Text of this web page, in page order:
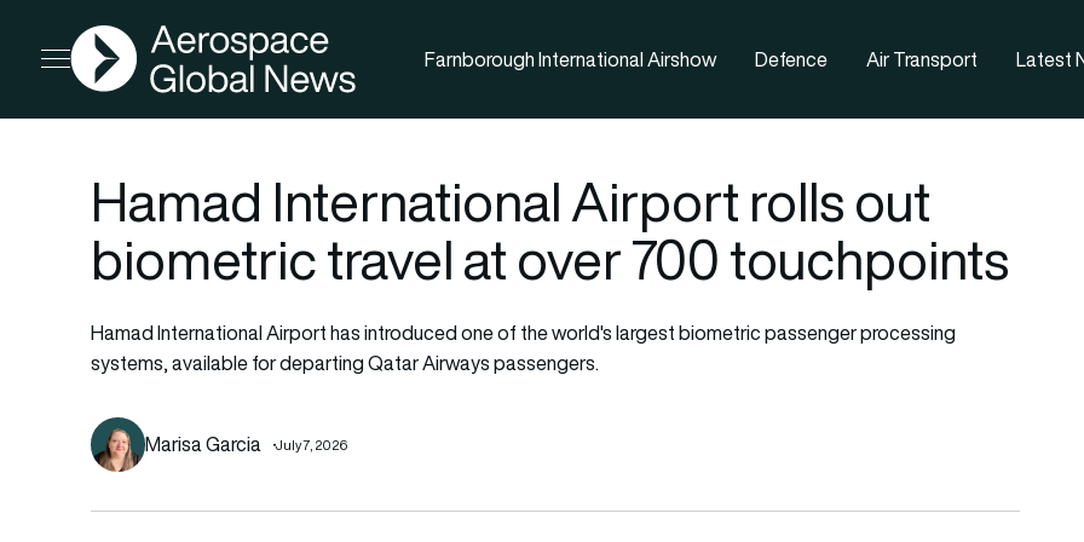
Open menu
AGN
Farnborough International Airshow Defence Air Transport Latest
Hamad International Airport rolls out
biometric travel at over 700 touchpoints
Hamad International Airport has introduced one of the world's largest biometric passenger processing
systems, available for departing Qatar Airways passengers.
Marisa Garcia July 7, 2026